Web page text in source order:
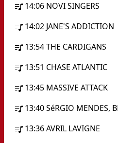
14:06 NOVI SINGERS
14:02 JANE'S ADDICTION
13:54THE CARDIGANS
13:51 CHASE ATLANTIC
13:45 MASSIVE ATTACK
13:40SéRGIO MENDES,
13:36AVRIL LAVIGNE